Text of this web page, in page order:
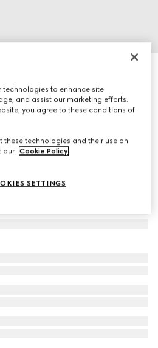
technologies to enhance site
and assist our marketing efforts.
you agree to these conditions of
technologies and their use on
our Cookie Policy
SETTINGS